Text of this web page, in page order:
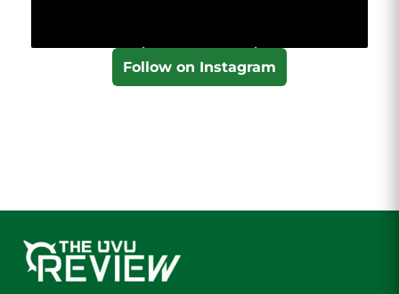
Follow on Instagram